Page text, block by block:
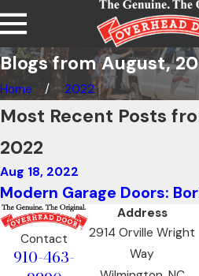
Blogs from August,
Home 2022
Most Recent Posts
2022
Aug 18, 2022
Modern Garage Doors:
Contact
910-463-
Address
2914 Orville Wright
Way